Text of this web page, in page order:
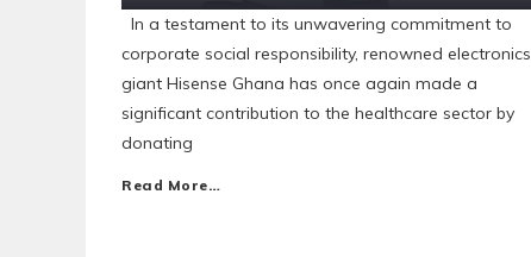
In a testament to its unwavering commitment to
corporate social responsibility, renowned electronics
giant Hisense Ghana has once again made a
significant contribution to the healthcare sector by
donating
Read More…